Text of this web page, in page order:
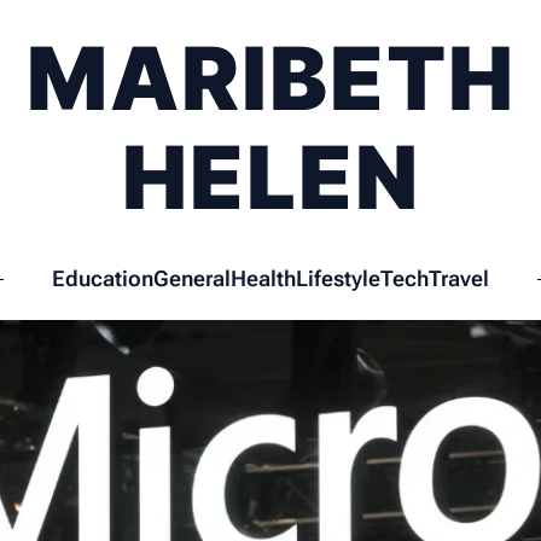
MARIBETH
HELEN
EducationGeneralHealthLifestyleTechTravel